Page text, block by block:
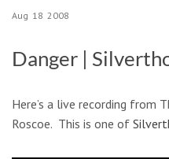
Aug 18 2008
Danger |
Here’s a live recording from
Roscoe. This is one of